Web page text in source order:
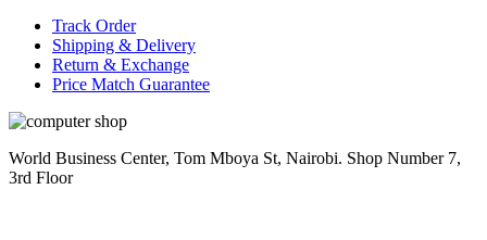
Track Order
Shipping & Delivery
Return & Exchange
Price Match Guarantee
World Business Center, Tom Mboya St, Nairobi. Shop Number 7,
3rd Floor